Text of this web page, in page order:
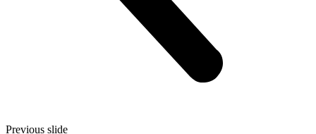
Previous slide